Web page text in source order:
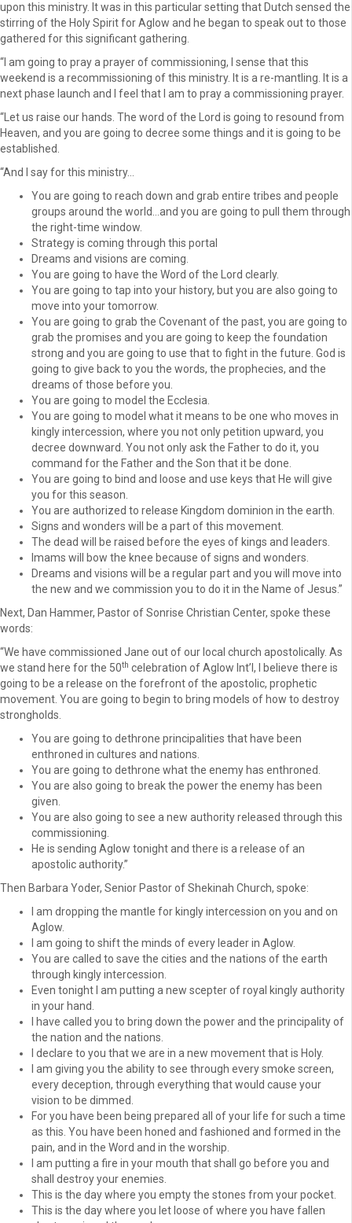
upon this ministry. It was in this particular setting that Dutch sensed the
stirring of the Holy Spirit for Aglow and he began to speak out to those
gathered for this significant gathering.
“I am going to pray a prayer of commissioning, I sense that this
weekend is a recommissioning of this ministry. It is a re-mantling. It is a
next phase launch and I feel that I am to pray a commissioning prayer.
“Let us raise our hands. The word of the Lord is going to resound from
Heaven, and you are going to decree some things and it is going to be
established.
“And I say for this ministry…
You are going to reach down and grab entire tribes and people
groups around the world…and you are going to pull them through
the right-time window.
Strategy is coming through this portal
Dreams and visions are coming.
You are going to have the Word of the Lord clearly.
You are going to tap into your history, but you are also going to
move into your tomorrow.
You are going to grab the Covenant of the past, you are going to
grab the promises and you are going to keep the foundation
strong and you are going to use that to fight in the future. God is
going to give back to you the words, the prophecies, and the
dreams of those before you.
You are going to model the Ecclesia.
You are going to model what it means to be one who moves in
kingly intercession, where you not only petition upward, you
decree downward. You not only ask the Father to do it, you
command for the Father and the Son that it be done.
You are going to bind and loose and use keys that He will give
you for this season.
You are authorized to release Kingdom dominion in the earth.
Signs and wonders will be a part of this movement.
The dead will be raised before the eyes of kings and leaders.
Imams will bow the knee because of signs and wonders.
Dreams and visions will be a regular part and you will move into
the new and we commission you to do it in the Name of Jesus.”
Next, Dan Hammer, Pastor of Sonrise Christian Center, spoke these
words:
“We have commissioned Jane out of our local church apostolically. As
we stand here for the 50th celebration of Aglow Int’l, I believe there is
going to be a release on the forefront of the apostolic, prophetic
movement. You are going to begin to bring models of how to destroy
strongholds.
You are going to dethrone principalities that have been
enthroned in cultures and nations.
You are going to dethrone what the enemy has enthroned.
You are also going to break the power the enemy has been
given.
You are also going to see a new authority released through this
commissioning.
He is sending Aglow tonight and there is a release of an
apostolic authority.”
Then Barbara Yoder, Senior Pastor of Shekinah Church, spoke:
I am dropping the mantle for kingly intercession on you and on
Aglow.
I am going to shift the minds of every leader in Aglow.
You are called to save the cities and the nations of the earth
through kingly intercession.
Even tonight I am putting a new scepter of royal kingly authority
in your hand.
I have called you to bring down the power and the principality of
the nation and the nations.
I declare to you that we are in a new movement that is Holy.
I am giving you the ability to see through every smoke screen,
every deception, through everything that would cause your
vision to be dimmed.
For you have been being prepared all of your life for such a time
as this. You have been honed and fashioned and formed in the
pain, and in the Word and in the worship.
I am putting a fire in your mouth that shall go before you and
shall destroy your enemies.
This is the day where you empty the stones from your pocket.
This is the day where you let loose of where you have fallen